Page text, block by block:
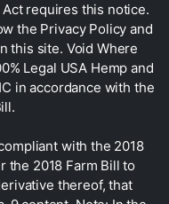
requires this notice.
the Privacy Policy and
this site. Void Where
Legal USA Hemp and
in accordance with the
with the 2018
the 2018 Farm Bill to
thereof, that